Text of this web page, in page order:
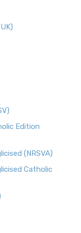
Edition
(NRSVA)
Catholic